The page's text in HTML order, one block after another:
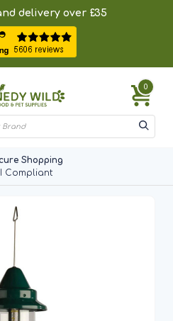
delivery over £35
0
Shopping
Compliant